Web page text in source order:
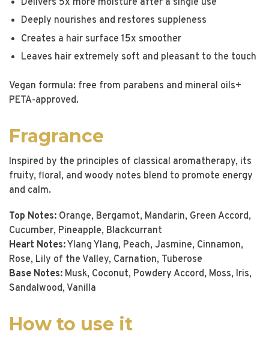
Delivers 5x more moisture after a single use
Deeply nourishes and restores suppleness
Creates a hair surface 15x smoother
Leaves hair extremely soft and pleasant to the touch
Vegan formula: free from parabens and mineral oils+
PETA-approved.
Fragrance
Inspired by the principles of classical aromatherapy, its
fruity, floral, and woody notes blend to promote energy
and calm.
Top Notes: Orange, Bergamot, Mandarin, Green Accord,
Cucumber, Pineapple, Blackcurrant
Heart Notes:Ylang Ylang, Peach, Jasmine, Cinnamon,
Rose, Lily of the Valley, Carnation, Tuberose
Base Notes: Musk, Coconut, Powdery Accord, Moss, Iris,
Sandalwood, Vanilla
How to use it